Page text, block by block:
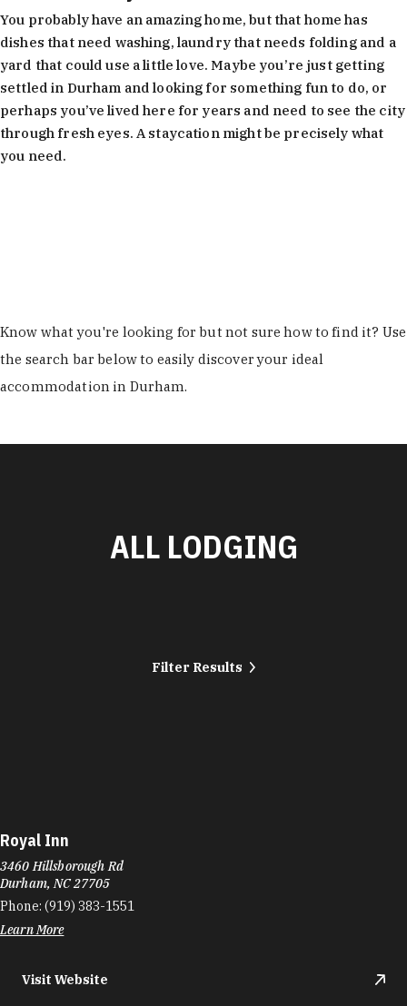
You probably have an amazing home, but that home has
dishes that need washing, laundry that needs folding and a
yard that could use a little love. Maybe you’re just getting
settled in Durham and looking for something fun to do, or
perhaps you’ve lived here for years and need to see the city
through fresh eyes. A staycation might be precisely what
you need.
Know what you're looking for but not sure how to find it? Use
the search bar below to easily discover your ideal
accommodation in Durham.
ALL LODGING
Filter Results
Royal Inn
3460 Hillsborough Rd
Durham, NC 27705
Phone: (919) 383-1551
Learn More
Visit Website